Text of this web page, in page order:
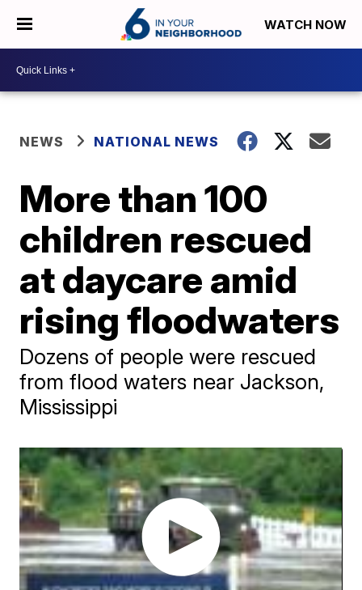
WATCH NOW
NEWS NATIONAL NEWS
More than 100
children rescued
at daycare amid
rising floodwaters
Dozens of people were rescued
from flood waters near Jackson,
Mississippi